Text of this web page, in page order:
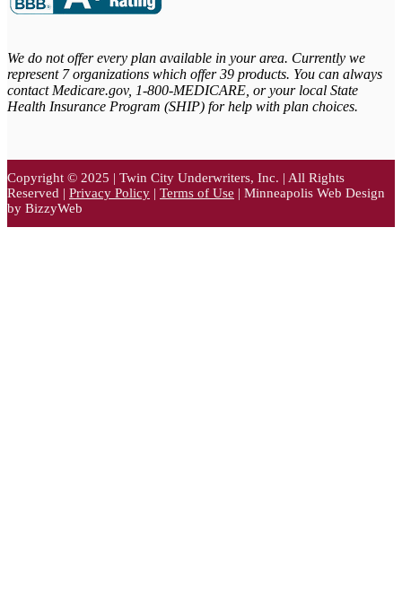
We do not offer every plan available in your area. Currently we
represent 7 organizations which offer 39 products. You can always
contact Medicare.gov, 1-800-MEDICARE, or your local State
Health Insurance Program (SHIP) for help with plan choices.
Copyright © 2025 | Twin City Underwriters, Inc. | All Rights
Reserved | Privacy Policy | Terms of Use | Minneapolis Web Design
by BizzyWeb